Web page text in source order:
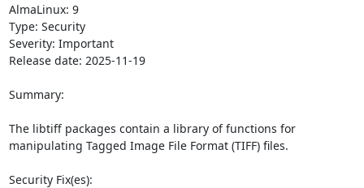
AlmaLinux: 9
Type: Security
Severity: Important
Release date: 2025-11-19
Summary:
The libtiff packages contain a library of functions for
manipulating Tagged Image File Format (TIFF) files.
Security Fix(es):